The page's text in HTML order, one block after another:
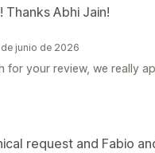
Abhi Jain!
junio de 2026
for your review, we really
request and Fabio